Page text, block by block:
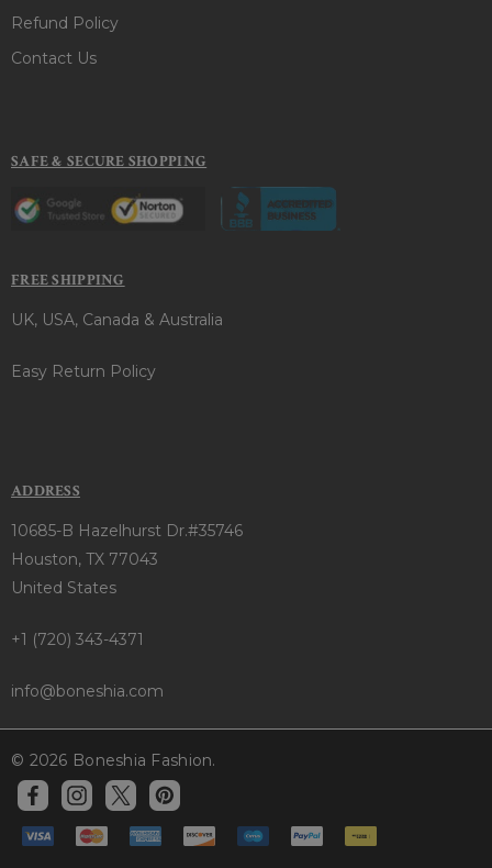
Refund Policy
Contact Us
SAFE & SECURE SHOPPING
FREE SHIPPING
UK, USA, Canada & Australia
Easy Return Policy
ADDRESS
10685-B Hazelhurst Dr.#35746
Houston, TX 77043
United States
+1 (720) 343-4371
info@boneshia.com
© 2026 Boneshia Fashion.